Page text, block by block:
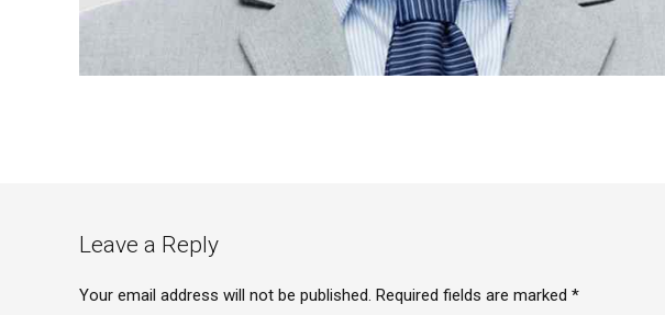
Leave a Reply
Your email address will not be published. Required fields are marked *